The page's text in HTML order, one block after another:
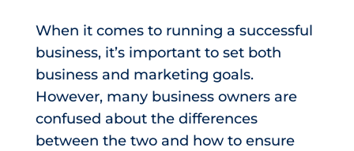
When it comes to running a successful
business, it’s important to set both
business and marketing goals.
However, many business owners are
confused about the differences
between the two and how to ensure